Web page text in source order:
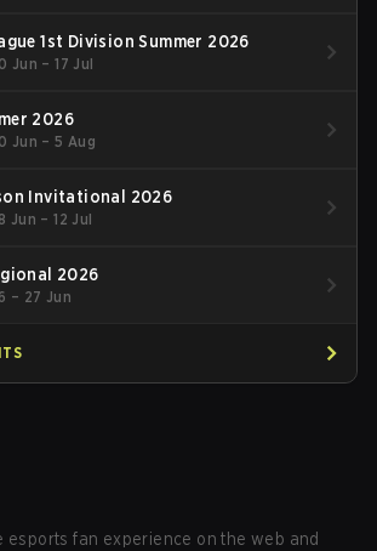
1st Division Summer 2026
Jun – 17 Jul
2026
Jun – 5 Aug
Invitational 2026
Jun – 12 Jul
2026
– 27 Jun
esports fan experience on the web and